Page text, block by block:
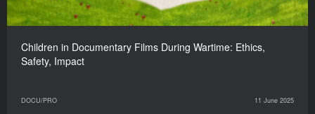
Children in Documentary Films During Wartime: Ethics,
Safety, Impact
DOCU/PRO 11 June 2025